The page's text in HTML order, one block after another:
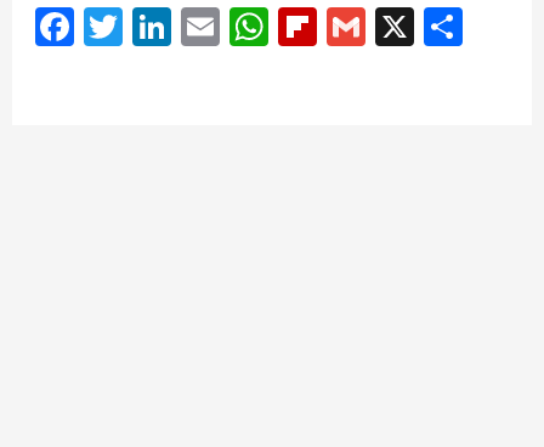
Facebook
Twitter
LinkedIn
EmailWhatsApp
Flipboard
Gmail
X